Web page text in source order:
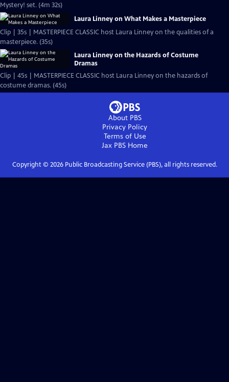
Mystery! set. (4m 32s)
Laura Linney on What Makes a Masterpiece
Clip | 35s | MASTERPIECE CLASSIC host Laura Linney on the qualities of a
masterpiece. (35s)
Laura Linney on the Hazards of Costume
Dramas
Clip | 45s | MASTERPIECE CLASSIC host Laura Linney on the hazards of
costume dramas. (45s)
About PBS
Privacy Policy
Terms of Use
Jax PBS Home
Copyright © 2026Public Broadcasting Service (PBS), all rights reserved.